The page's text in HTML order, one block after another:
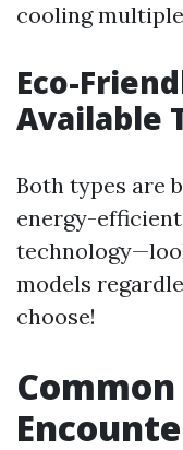
cooling
Eco-
Available
Both types are
energy-
models
choose!